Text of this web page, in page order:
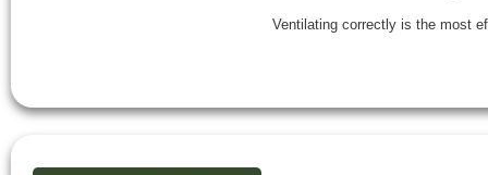
Ventilating correctly is the most